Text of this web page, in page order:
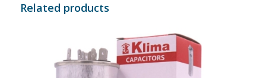
Related products